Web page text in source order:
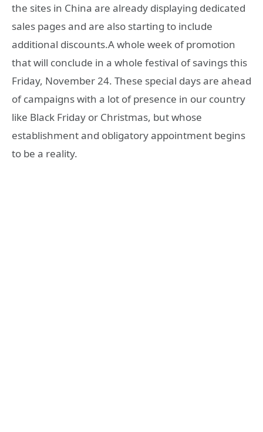
the sites in China are already displaying dedicated
sales pages and are also starting to include
additional discounts.A whole week of promotion
that will conclude in a whole festival of savings this
Friday, November 24. These special days are ahead
of campaigns with a lot of presence in our country
like Black Friday or Christmas, but whose
establishment and obligatory appointment begins
to be a reality.